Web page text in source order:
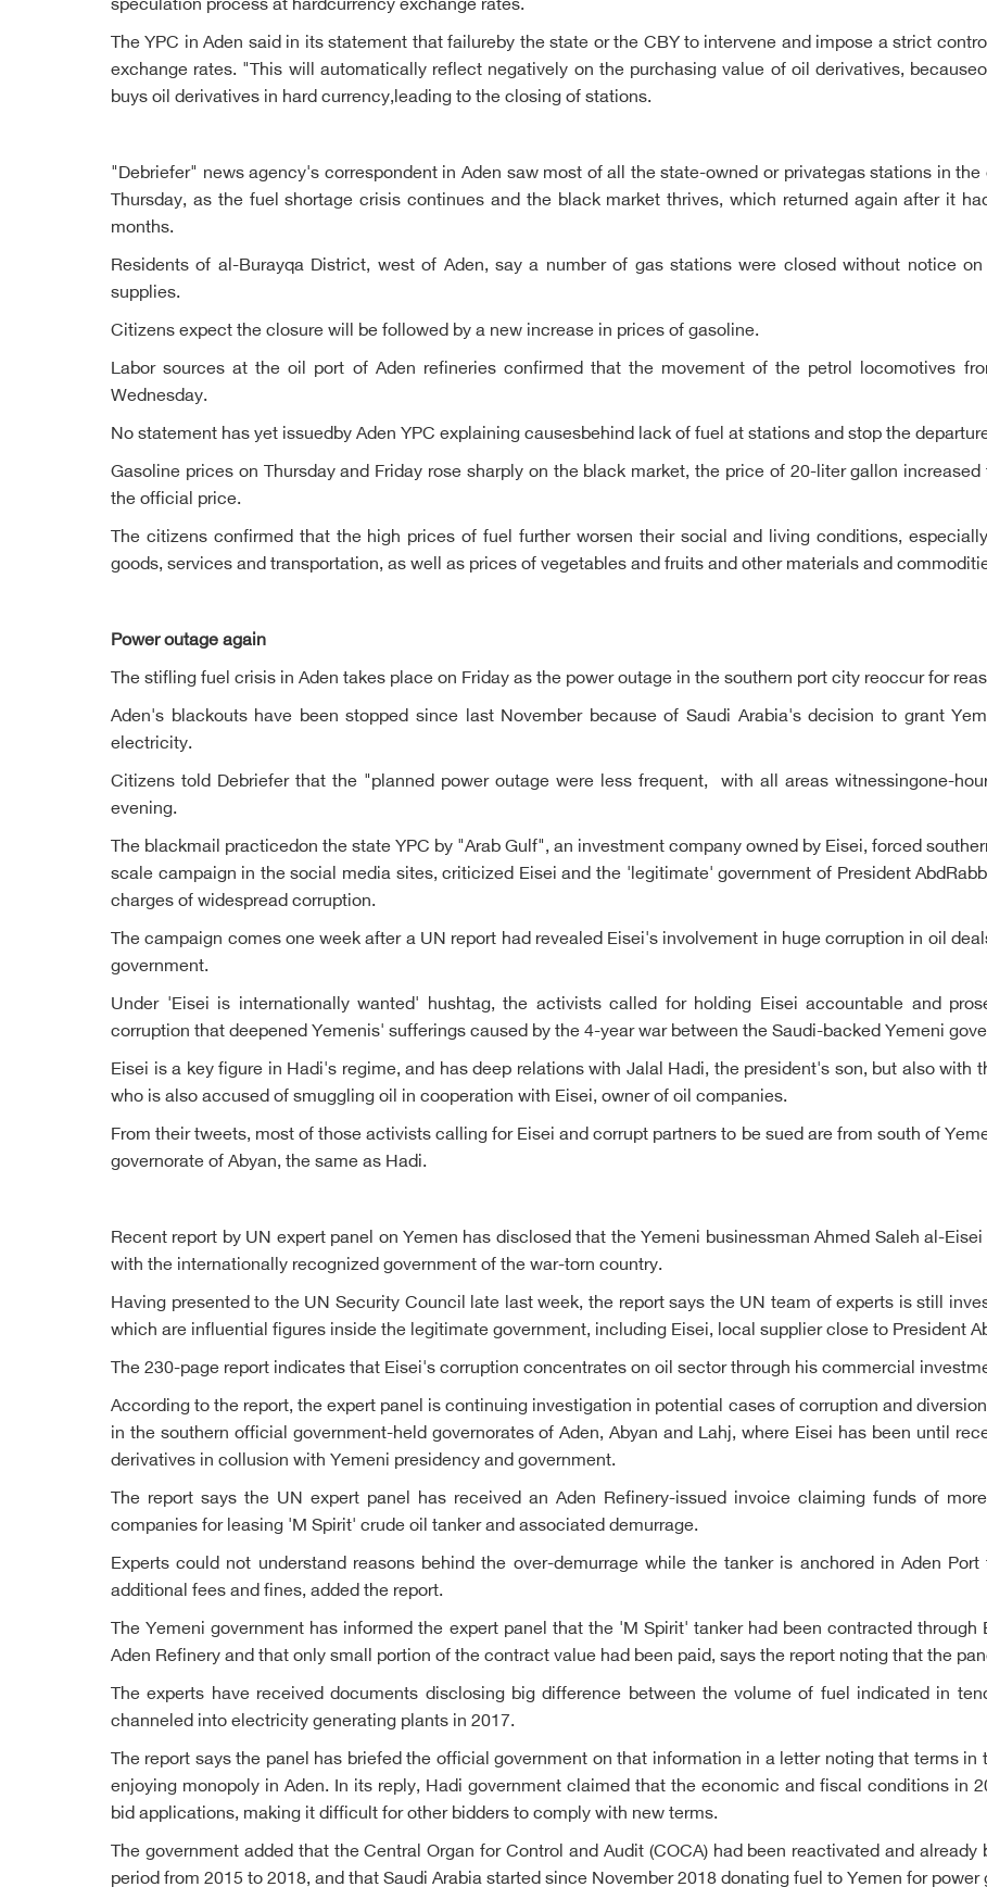
speculation process at hardcurrency exchange rates.
The YPC in Aden said in its statement that failureby the state or the CBY to intervene and impose a strict
exchange rates. "This will automatically reflect negatively on the purchasing value of oil derivatives,
buys oil derivatives in hard currency,leading to the closing of stations.
"Debriefer" news agency's correspondent in Aden saw most of all the state-owned or privategas stations in
Thursday, as the fuel shortage crisis continues and the black market thrives, which returned again after it
months.
Residents of al-Burayqa District, west of Aden, say a number of gas stations were closed without notice
supplies.
Citizens expect the closure will be followed by a new increase in prices of gasoline.
Labor sources at the oil port of Aden refineries confirmed that the movement of the petrol locomotives
Wednesday.
No statement has yet issuedby Aden YPC explaining causesbehind lack of fuel at stations and stop the
Gasoline prices on Thursday and Friday rose sharply on the black market, the price of 20-liter gallon
the official price.
The citizens confirmed that the high prices of fuel further worsen their social and living conditions,
goods, services and transportation, as well as prices of vegetables and fruits and other materials and
Power outage again
The stifling fuel crisis in Aden takes place on Friday as the power outage in the southern port city reoccur for
Aden's blackouts have been stopped since last November because of Saudi Arabia's decision to grant
electricity.
Citizens told Debriefer that the "planned power outage were less frequent, with all areas witnessingone-
evening.
The blackmail practicedon the state YPC by "Arab Gulf", an investment company owned by Eisei, forced
scale campaign in the social media sites, criticized Eisei and the 'legitimate' government of President
charges of widespread corruption.
The campaign comes one week after a UN report had revealed Eisei's involvement in huge corruption in oil
government.
Under 'Eisei is internationally wanted' hushtag, the activists called for holding Eisei accountable and
corruption that deepened Yemenis' sufferings caused by the 4-year war between the Saudi-backed Yemeni
Eisei is a key figure in Hadi's regime, and has deep relations with Jalal Hadi, the president's son, but also with
who is also accused of smuggling oil in cooperation with Eisei, owner of oil companies.
From their tweets, most of those activists calling for Eisei and corrupt partners to be sued are from south of
governorate of Abyan, the same as Hadi.
Recent report by UN expert panel on Yemen has disclosed that the Yemeni businessman Ahmed Saleh al-
with the internationally recognized government of the war-torn country.
Having presented to the UN Security Council late last week, the report says the UN team of experts is still
which are influential figures inside the legitimate government, including Eisei, local supplier close to President
The 230-page report indicates that Eisei's corruption concentrates on oil sector through his commercial
According to the report, the expert panel is continuing investigation in potential cases of corruption and
in the southern official government-held governorates of Aden, Abyan and Lahj, where Eisei has been until
derivatives in collusion with Yemeni presidency and government.
The report says the UN expert panel has received an Aden Refinery-issued invoice claiming funds of
companies for leasing 'M Spirit' crude oil tanker and associated demurrage.
Experts could not understand reasons behind the over-demurrage while the tanker is anchored in Aden
additional fees and fines, added the report.
The Yemeni government has informed the expert panel that the 'M Spirit' tanker had been contracted
Aden Refinery and that only small portion of the contract value had been paid, says the report noting that the
The experts have received documents disclosing big difference between the volume of fuel indicated in
channeled into electricity generating plants in 2017.
The report says the panel has briefed the official government on that information in a letter noting that terms
enjoying monopoly in Aden. In its reply, Hadi government claimed that the economic and fiscal conditions in
bid applications, making it difficult for other bidders to comply with new terms.
The government added that the Central Organ for Control and Audit (COCA) had been reactivated and
period from 2015 to 2018, and that Saudi Arabia started since November 2018 donating fuel to Yemen for power